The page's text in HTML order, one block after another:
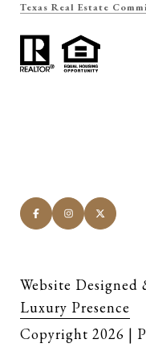
Texas Real Estate
Website Designed
Luxury Presence
Copyright 2026 |